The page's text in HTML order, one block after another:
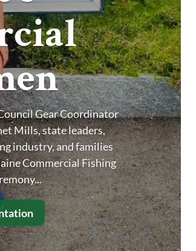
Gear Coordinator
Mills, state leaders,
industry, and families
Commercial Fishing